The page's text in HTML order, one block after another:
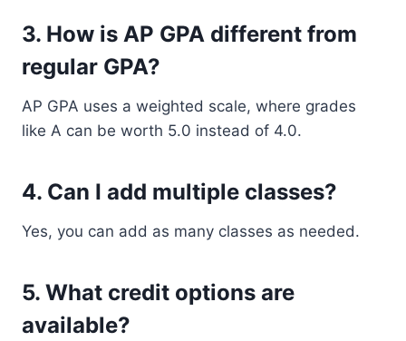
3. How is AP GPA different from
regular GPA?
AP GPA uses a weighted scale, where grades
like A can be worth 5.0 instead of 4.0.
4. Can I add multiple classes?
Yes, you can add as many classes as needed.
5. What credit options are
available?